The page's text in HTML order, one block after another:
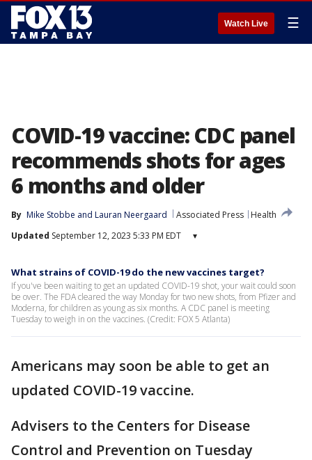
Watch Live ☰
COVID-19 vaccine: CDC panel
recommends shots for ages
6 months and older
By Mike Stobbe and Lauran Neergaard Associated Press
Health
Updated September 12, 2023 5:33 PM EDT ▾
What strains of COVID-19 do the new vaccines target?
If you've been waiting to get an updated COVID-19 shot, your wait could soon
be over. The FDA cleared the way Monday for two new shots, from Pfizer and
Moderna, for children as young as six months. A CDC panel is meeting
Tuesday to weigh in on the vaccines. (Credit: FOX 5 Atlanta)
Americans may soon be able to get an
updated COVID-19 vaccine.
Advisers to the Centers for Disease
Control and Prevention on Tuesday